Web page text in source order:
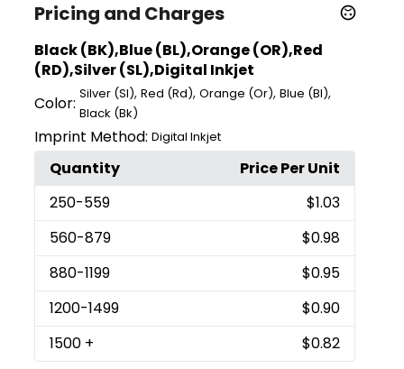
Pricing and Charges
Black (BK),Blue (BL),Orange (OR),Red
(RD),Silver (SL),Digital Inkjet
Color: Silver (Sl),Red (Rd),Orange (Or),Blue (Bl),
Black (Bk)
Imprint Method: Digital Inkjet
Quantity
Price Per Unit
250-559
$1.03
560-879
$0.98
880-1199
$0.95
1200-1499
$0.90
1500 +
$0.82